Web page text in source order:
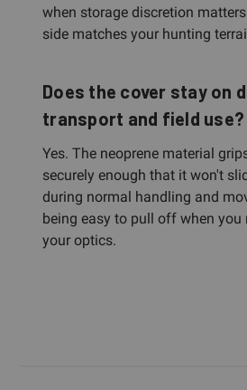
when storage discretion
side matches your hunting
Does the cover stay on
transport and field use?
Yes. The neoprene material
securely enough that it won't
during normal handling and
being easy to pull off when you
your optics.